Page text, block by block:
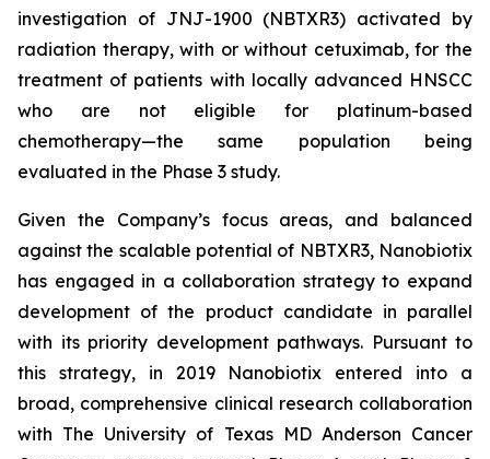
investigation of JNJ-1900 (NBTXR3) activated by
radiation therapy, with or without cetuximab, for the
treatment of patients with locally advanced HNSCC
who are not eligible for platinum-based
chemotherapy—the same population being
evaluated in the Phase 3 study.
Given the Company’s focus areas, and balanced
against the scalable potential of NBTXR3, Nanobiotix
has engaged in a collaboration strategy to expand
development of the product candidate in parallel
with its priority development pathways. Pursuant to
this strategy, in 2019 Nanobiotix entered into a
broad, comprehensive clinical research collaboration
with The University of Texas MD Anderson Cancer